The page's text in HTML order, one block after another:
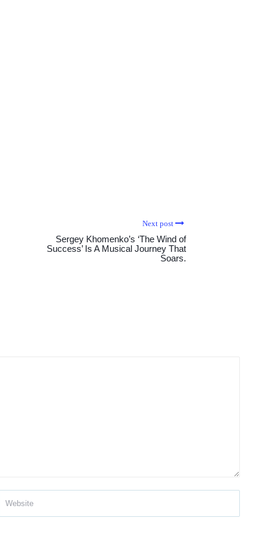
Next post
Sergey Khomenko’s ‘The Wind of
Success’ Is A Musical Journey That
Soars.